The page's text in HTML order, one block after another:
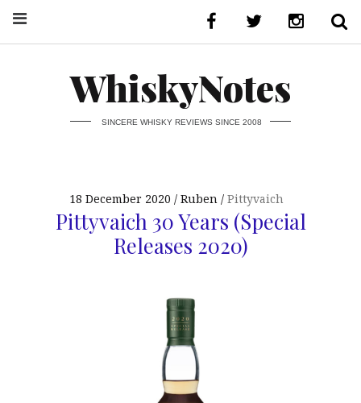
WhiskyNotes
SINCERE WHISKY REVIEWS SINCE 2008
18 December 2020 Ruben Pittyvaich
Pittyvaich 30 Years (Special
Releases 2020)